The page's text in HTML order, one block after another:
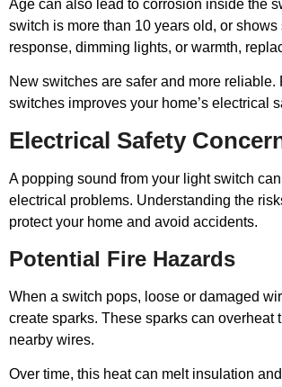
Age can also lead to corrosion inside the
switch is more than 10 years old, or
response, dimming lights, or warmth,
New switches are safer and more reliable.
switches improves your home’s electrical
Electrical Safety
A popping sound from your light switch
electrical problems. Understanding the
protect your home and avoid accidents.
Potential Fire Hazards
When a switch pops, loose or damaged
create sparks. These sparks can overheat
nearby wires.
Over time, this heat can melt insulation